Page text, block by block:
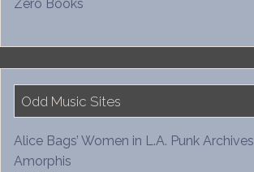
Zero Books
Odd Music Sites
Alice Bags’ Women in L.A. Punk Archives
Amorphis